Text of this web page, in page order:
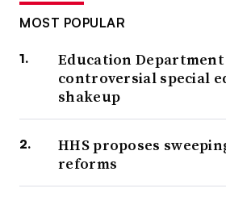
MOST POPULAR
Education
controversial special
shakeup
HHS proposes
reforms